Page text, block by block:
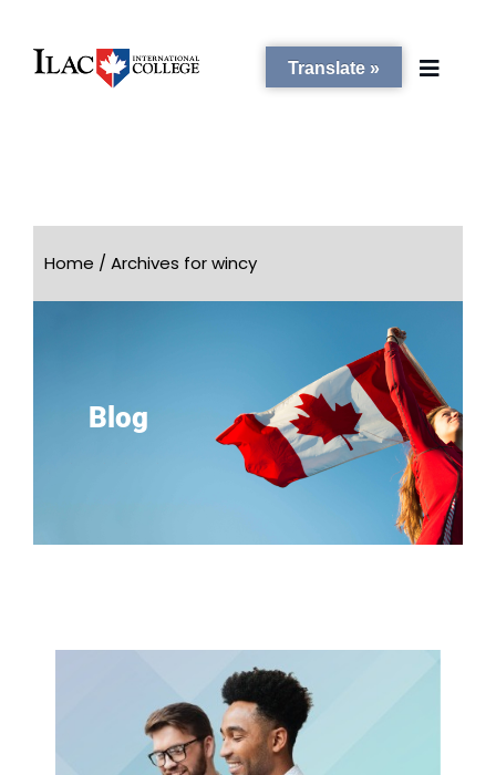
STUDENT SERVICES
ADMISSIONS
Home / Archives for wincy
Blog
Translate »